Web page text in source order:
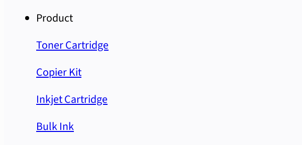
Product
Toner Cartridge
Copier Kit
Inkjet Cartridge
Bulk Ink